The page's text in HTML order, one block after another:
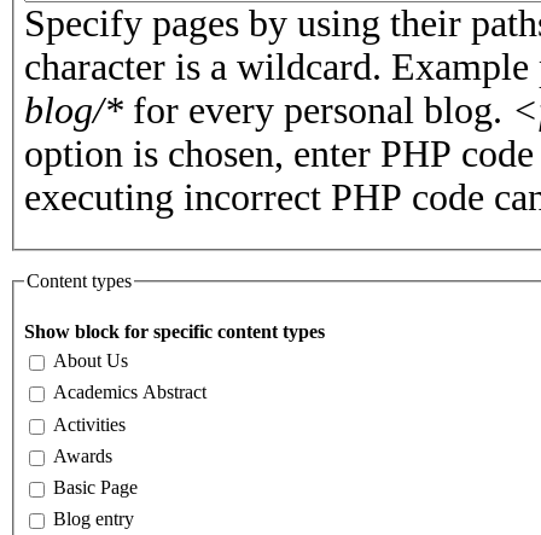
Specify pages by using their
character is a wildcard.
blog/* for every personal blog.
option is chosen, enter PHP
executing incorrect PHP code
Content types
Show block for specific content types
About Us
Academics Abstract
Activities
Awards
Basic Page
Blog entry